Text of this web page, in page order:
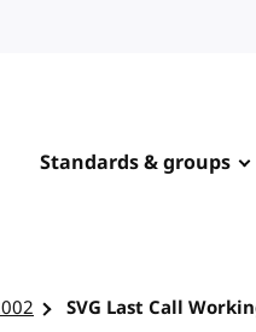
Standards & groups
SVG Last Call